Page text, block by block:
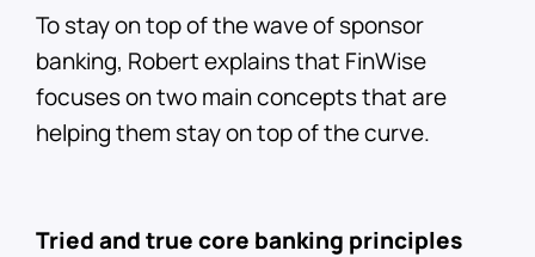
To stay on top of the wave of sponsor
banking, Robert explains that FinWise
focuses on two main concepts that are
helping them stay on top of the curve.
Tried and true core banking principles